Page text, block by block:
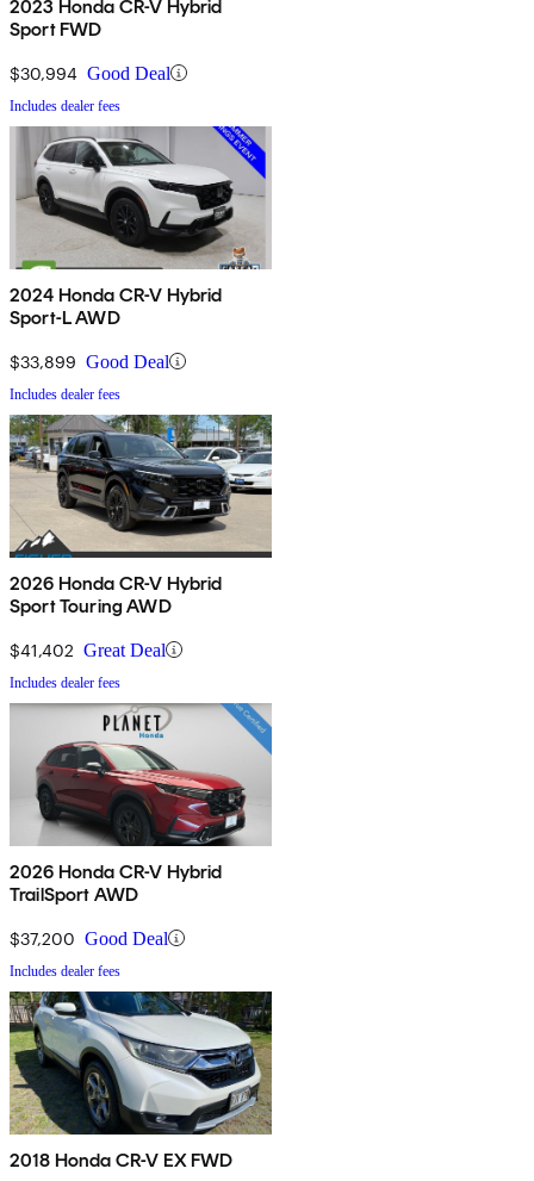
2023 Honda CR-V Hybrid
Sport FWD
$30,994 Good Deal
Includes dealer fees
2024 Honda CR-V Hybrid
Sport-L AWD
$33,899 Good Deal
Includes dealer fees
2026 Honda CR-V Hybrid
Sport Touring AWD
$41,402 Great Deal
Includes dealer fees
2026 Honda CR-V Hybrid
TrailSport AWD
$37,200 Good Deal
Includes dealer fees
2018 Honda CR-V EX FWD